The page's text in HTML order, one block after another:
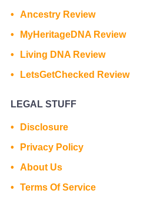
Ancestry Review
MyHeritageDNA Review
Living DNA Review
LetsGetChecked Review
LEGAL STUFF
Disclosure
Privacy Policy
About Us
Terms Of Service